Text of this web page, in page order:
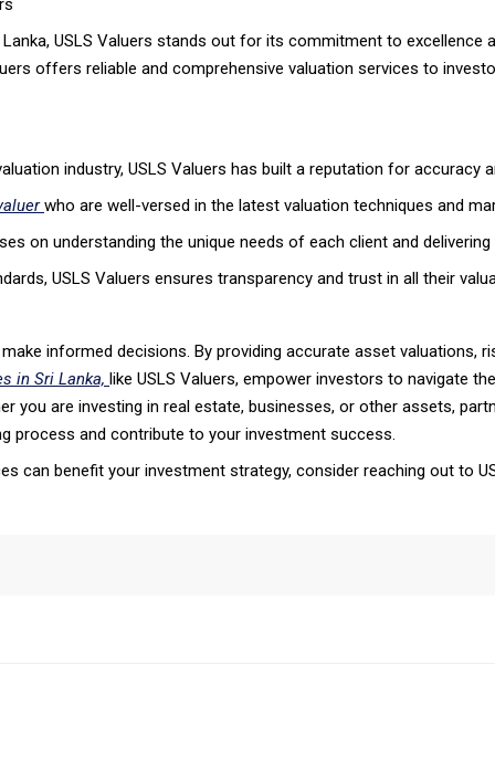
USLS Valuers stands out for its commitment to excellence
offers reliable and comprehensive valuation services to
industry, USLS Valuers has built a reputation for accuracy
who are well-versed in the latest valuation techniques and
on understanding the unique needs of each client and
USLS Valuers ensures transparency and trust in all their
informed decisions. By providing accurate asset valuations,
in Sri Lanka, like USLS Valuers, empower investors to navigate
you are investing in real estate, businesses, or other assets,
process and contribute to your investment success.
can benefit your investment strategy, consider reaching out to